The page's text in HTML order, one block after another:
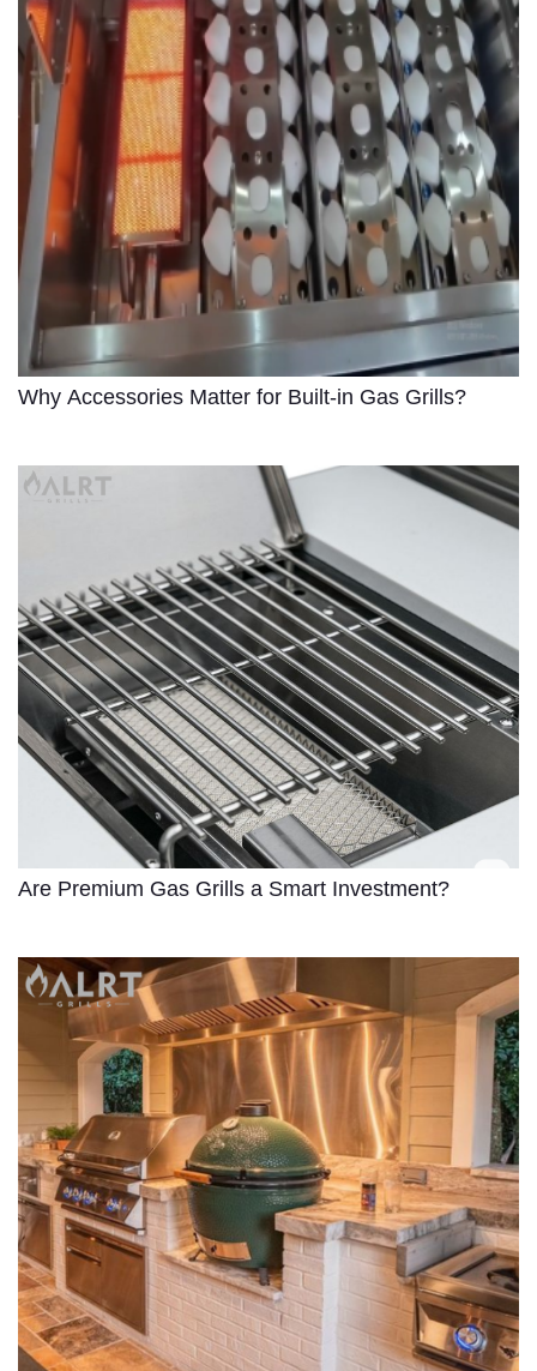
Why Accessories Matter for Built-in Gas Grills?
Are Premium Gas Grills a Smart Investment?